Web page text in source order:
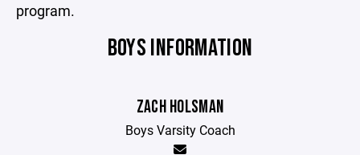
program.
BOYS INFORMATION
ZACH HOLSMAN
Boys Varsity Coach